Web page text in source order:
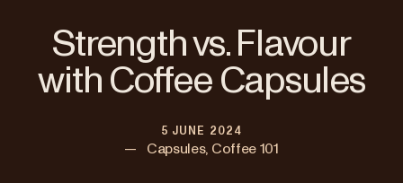
Japan (日本語)
New Zealand
Singapore
Strength vs. Flavour
with Coffee Capsules
5 JUNE 2024
— Capsules, Coffee 101